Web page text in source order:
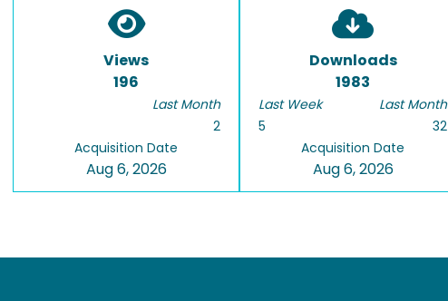
Views
196
Last Month
2
Acquisition Date
Aug 6, 2026
Downloads
1983
Last Week
5
Last Month
32
Acquisition Date
Aug 6, 2026